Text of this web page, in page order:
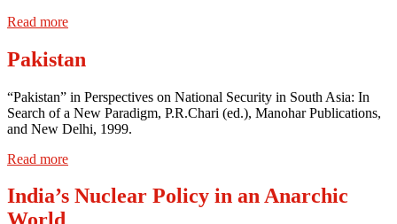
Read more
Pakistan
“Pakistan” in Perspectives on National Security in South Asia: In
Search of a New Paradigm, P.R.Chari (ed.), Manohar Publications,
and New Delhi, 1999.
Read more
India’s Nuclear Policy in an Anarchic